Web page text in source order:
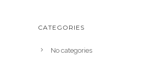
CATEGORIES
No categories